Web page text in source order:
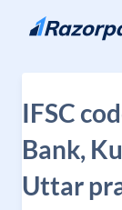
Skip to content
IFSC
Bank,
Uttar